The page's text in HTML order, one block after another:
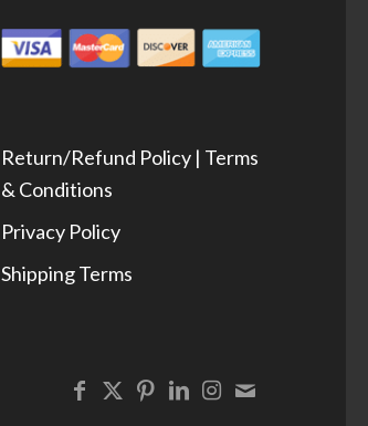
Return/Refund Policy | Terms
& Conditions
Privacy Policy
Shipping Terms